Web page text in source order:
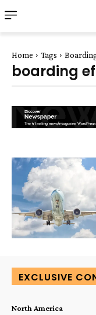
Home Tags
boarding
EXCLUSIVE
North America